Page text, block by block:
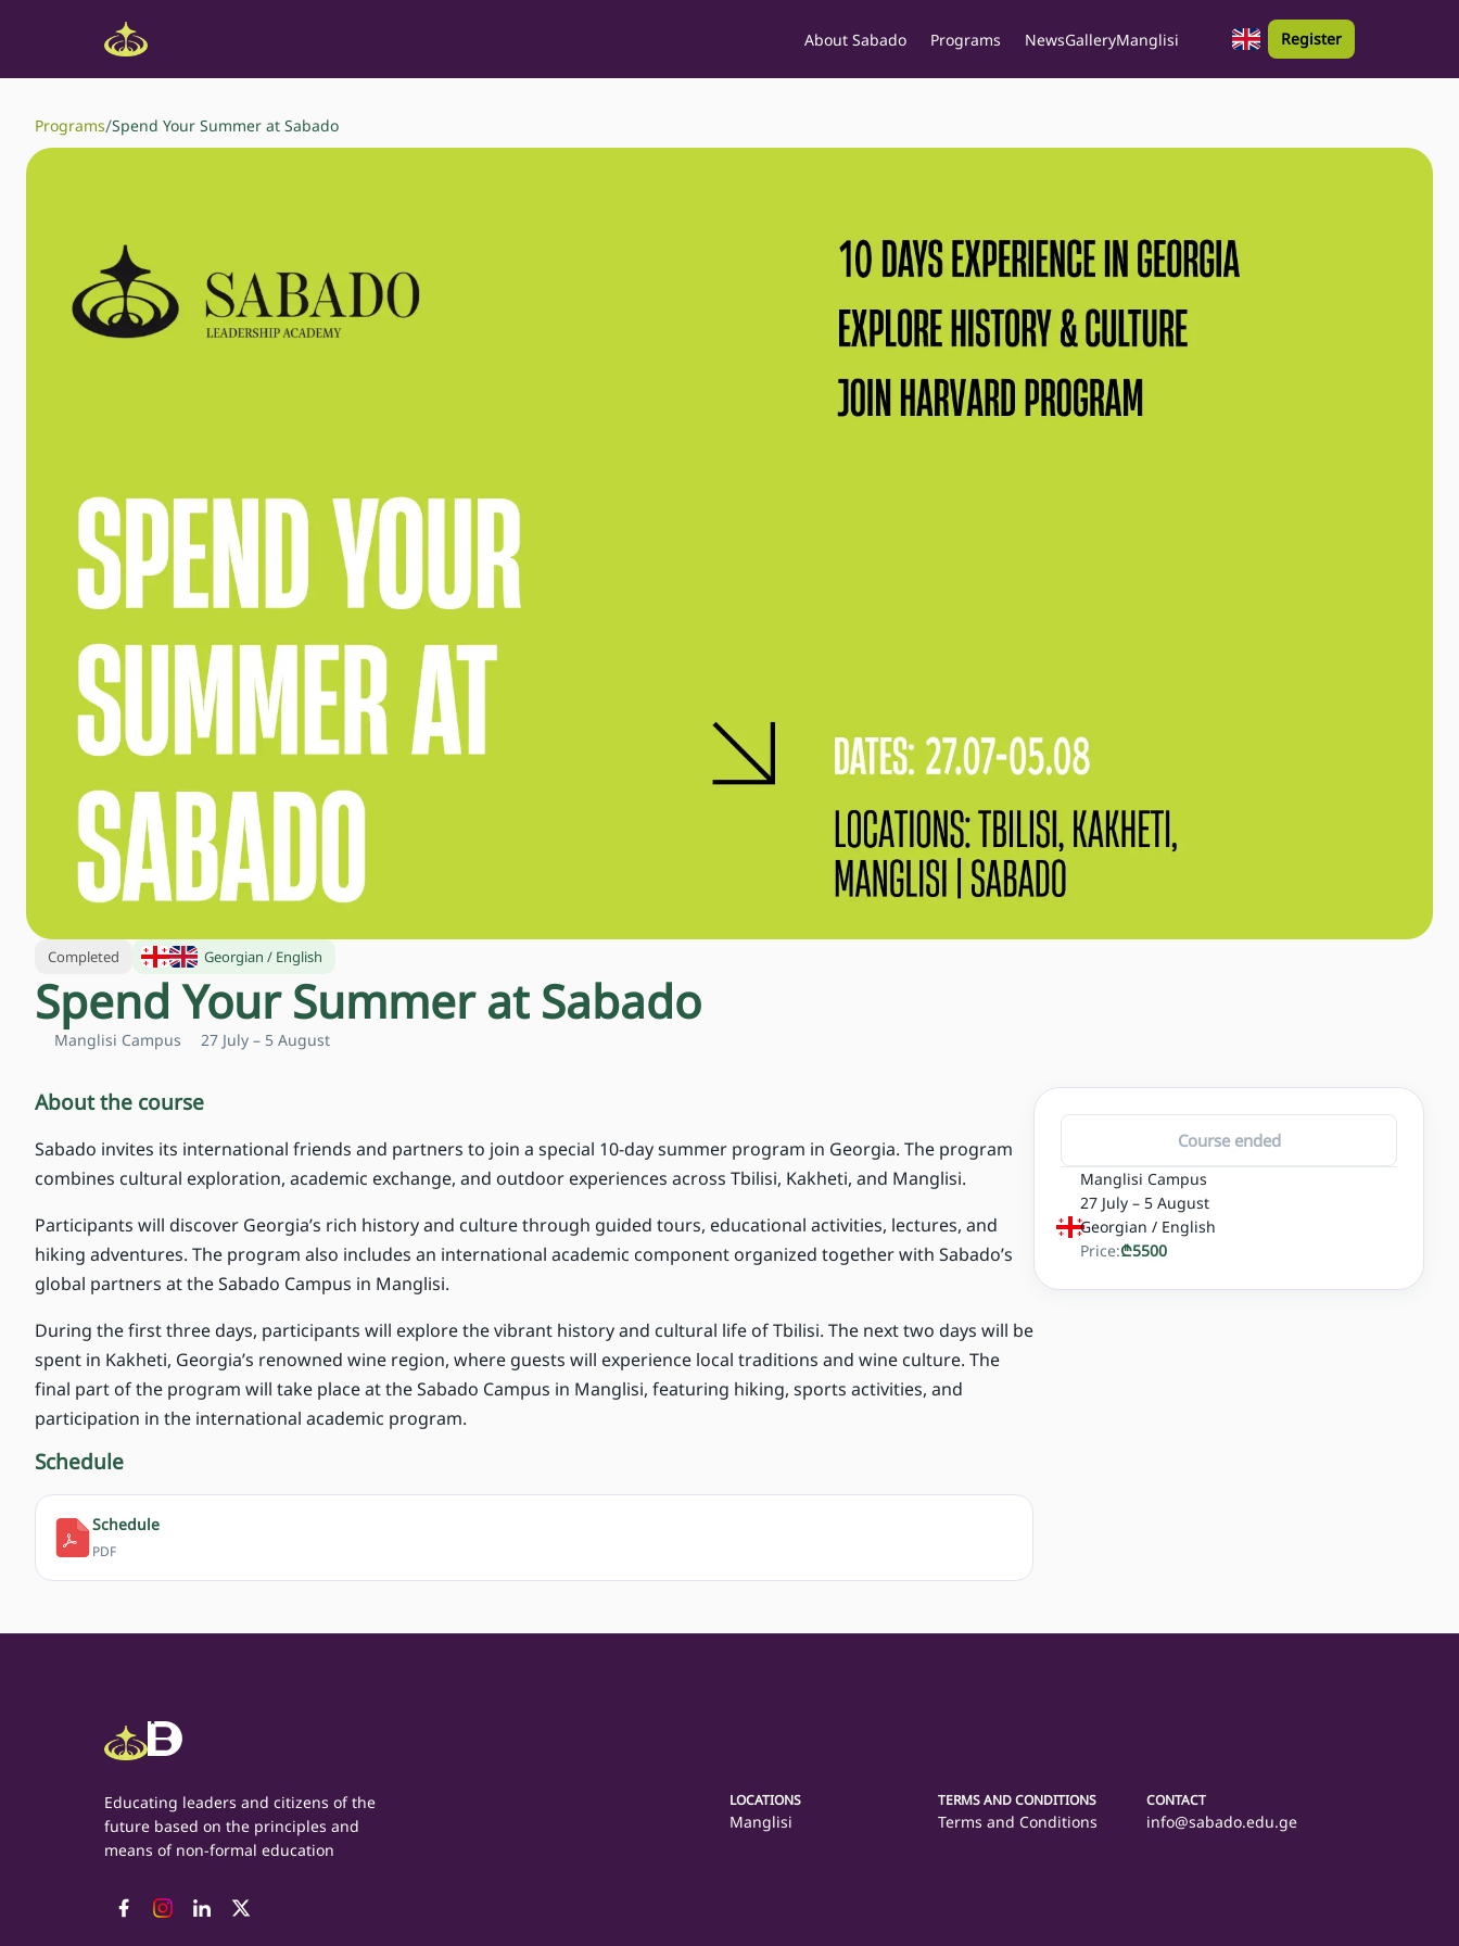
About Sabado Programs NewsGalleryManglisi Register
Programs/Spend Your Summer at Sabado
Completed Georgian / English
Spend Your Summer at Sabado
Manglisi Campus 27 July – 5 August
About the course
Sabado invites its international friends and partners to join a special 10-day summer program in Georgia. The program
combines cultural exploration, academic exchange, and outdoor experiences across Tbilisi, Kakheti, and Manglisi.
Participants will discover Georgia’s rich history and culture through guided tours, educational activities, lectures, and
hiking adventures. The program also includes an international academic component organized together with Sabado’s
global partners at the Sabado Campus in Manglisi.
During the first three days, participants will explore the vibrant history and cultural life of Tbilisi. The next two days will be
spent in Kakheti, Georgia’s renowned wine region, where guests will experience local traditions and wine culture. The
final part of the program will take place at the Sabado Campus in Manglisi, featuring hiking, sports activities, and
participation in the international academic program.
Schedule
Schedule
PDF
Course ended
Manglisi Campus
27 July – 5 August
Georgian / English
Price:₾5500
Educating leaders and citizens of the
future based on the principles and
means of non-formal education
LOCATIONS
Manglisi
TERMS AND CONDITIONS
Terms and Conditions
CONTACT
info@sabado.edu.ge